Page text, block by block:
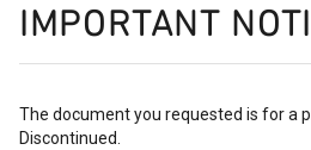
IMPORTANT
The document you requested is for a
Discontinued.